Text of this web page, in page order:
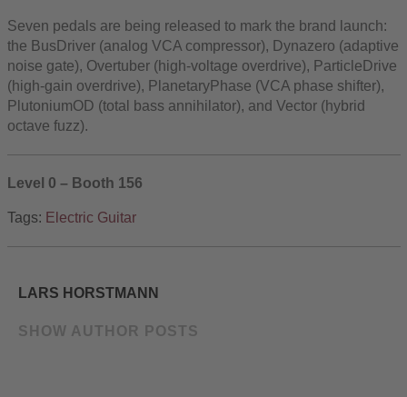
Seven pedals are being released to mark the brand launch:
the BusDriver (analog VCA compressor), Dynazero (adaptive
noise gate), Overtuber (high-voltage overdrive), ParticleDrive
(high-gain overdrive), PlanetaryPhase (VCA phase shifter),
PlutoniumOD (total bass annihilator), and Vector (hybrid
octave fuzz).
Level 0 – Booth 156
Tags: Electric Guitar
LARS HORSTMANN
SHOW AUTHOR POSTS